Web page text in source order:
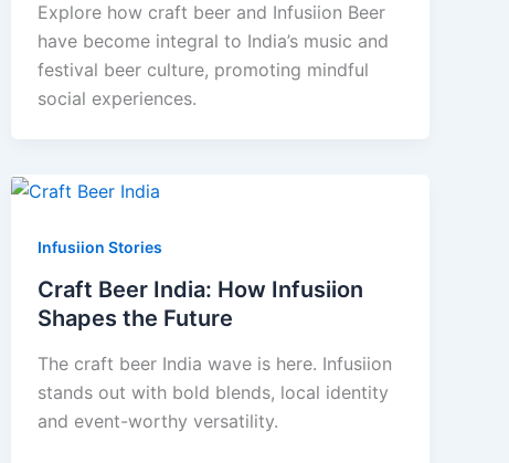
Explore how craft beer and Infusiion Beer
have become integral to India’s music and
festival beer culture, promoting mindful
social experiences.
Infusiion Stories
Craft Beer India: How Infusiion
Shapes the Future
The craft beer India wave is here. Infusiion
stands out with bold blends, local identity
and event-worthy versatility.